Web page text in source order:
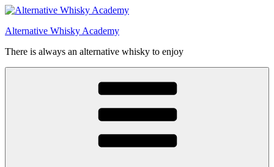
Videre
indhold
Alternative Whisky Academy
There is always an alternative whisky to enjoy